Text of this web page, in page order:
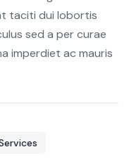
taciti dui lobortis
sed a per curae
imperdiet ac mauris